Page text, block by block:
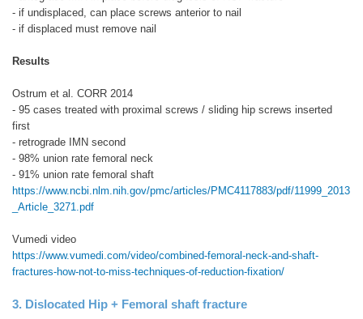
- if undisplaced, can place screws anterior to nail
- if displaced must remove nail
Results
Ostrum et al. CORR 2014
- 95 cases treated with proximal screws / sliding hip screws inserted
first
- retrograde IMN second
- 98% union rate femoral neck
- 91% union rate femoral shaft
https://www.ncbi.nlm.nih.gov/pmc/articles/PMC4117883/pdf/11999_2013
_Article_3271.pdf
Vumedi video
https://www.vumedi.com/video/combined-femoral-neck-and-shaft-
fractures-how-not-to-miss-techniques-of-reduction-fixation/
3. Dislocated Hip + Femoral shaft fracture